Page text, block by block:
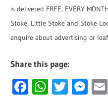
is delivered FREE, EVERY
Stoke, Little Stoke and Stoke
enquire about advertising or
Share this page:
Facebook